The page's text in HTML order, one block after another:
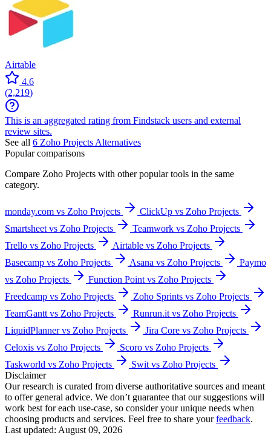
Airtable
4.6
(2,219)
This is an aggregated rating from Findstack users and external
review sites.
See all 6 Zoho Projects Alternatives
Popular comparisons
Compare Zoho Projects with other popular tools in the same
category.
monday.com vs Zoho Projects
ClickUp vs Zoho Projects
Smartsheet vs Zoho Projects
Teamwork vs Zoho Projects
Trello vs Zoho Projects
Airtable vs Zoho Projects
Basecamp vs Zoho Projects
Asana vs Zoho Projects
Paymo
vs Zoho Projects
Function Point vs Zoho Projects
Freedcamp vs Zoho Projects
Zoho Sprints vs Zoho Projects
TeamGantt vs Zoho Projects
Runrun.it vs Zoho Projects
LiquidPlanner vs Zoho Projects
Jira Core vs Zoho Projects
Celoxis vs Zoho Projects
Scoro vs Zoho Projects
Taskworld vs Zoho Projects
Swit vs Zoho Projects
Disclaimer
Our research is curated from diverse authoritative sources and meant
to offer general advice. We don’t guarantee that our suggestions will
work best for each use-case, so consider your unique needs when
choosing products and services. Feel free to share yourfeedback.
Last updated: August 09, 2026